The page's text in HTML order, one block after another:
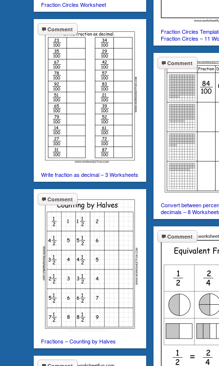
Fraction Circles Worksheet
Fraction Circles
Fraction Circles – 11
Comment
Write fraction as decimal – 3 Worksheets
Comment
Convert between
decimals – 8
Comment
Fractions – Counting by Halves
Comment